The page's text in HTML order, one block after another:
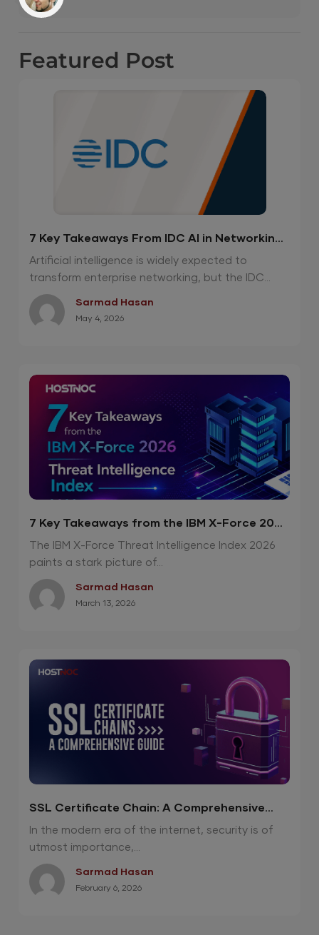
Featured Post
7 Key Takeaways From IDC AI in Networking
Report 2026
Artificial intelligence is widely expected to
transform enterprise networking, but the IDC...
Sarmad Hasan
May 4, 2026
7 Key Takeaways from the IBM X-Force 2026
Threat Intelligence Index
The IBM X-Force Threat Intelligence Index 2026
paints a stark picture of...
Sarmad Hasan
March 13, 2026
SSL Certificate Chain: A Comprehensive
Guide
In the modern era of the internet, security is of
utmost importance,...
Sarmad Hasan
February 6, 2026